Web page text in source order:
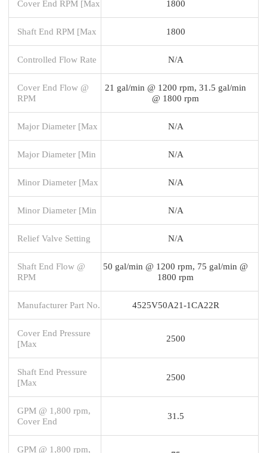
Cover End RPM [Max 1800
Shaft End RPM [Max 1800
Controlled Flow Rate N/A
Cover End Flow @
RPM
21 gal/min @ 1200 rpm, 31.5 gal/min
@ 1800 rpm
Major Diameter [Max N/A
Major Diameter [Min N/A
Minor Diameter [Max N/A
Minor Diameter [Min N/A
Relief Valve Setting N/A
Shaft End Flow @
RPM
50 gal/min @ 1200 rpm, 75 gal/min @
1800 rpm
Manufacturer Part No. 4525V50A21-1CA22R
Cover End Pressure
[Max
2500
Shaft End Pressure
[Max
2500
GPM @ 1,800 rpm,
Cover End
31.5
GPM @ 1,800 rpm,